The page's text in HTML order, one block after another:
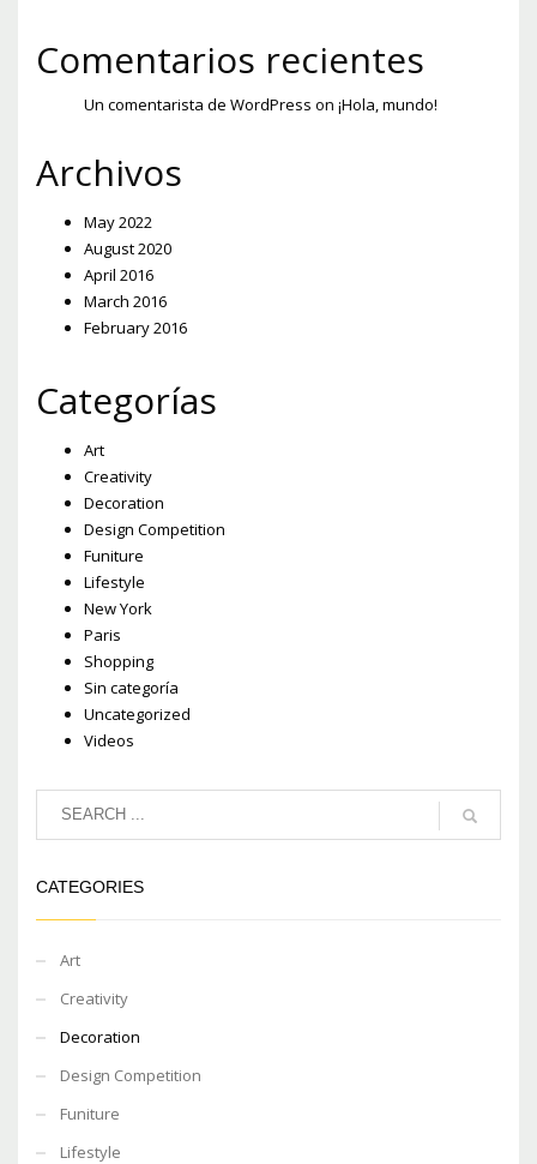
Comentarios recientes
Un comentarista de WordPress on ¡Hola, mundo!
Archivos
May 2022
August 2020
April 2016
March 2016
February 2016
Categorías
Art
Creativity
Decoration
Design Competition
Funiture
Lifestyle
New York
Paris
Shopping
Sin categoría
Uncategorized
Videos
CATEGORIES
Art
Creativity
Decoration
Design Competition
Funiture
Lifestyle